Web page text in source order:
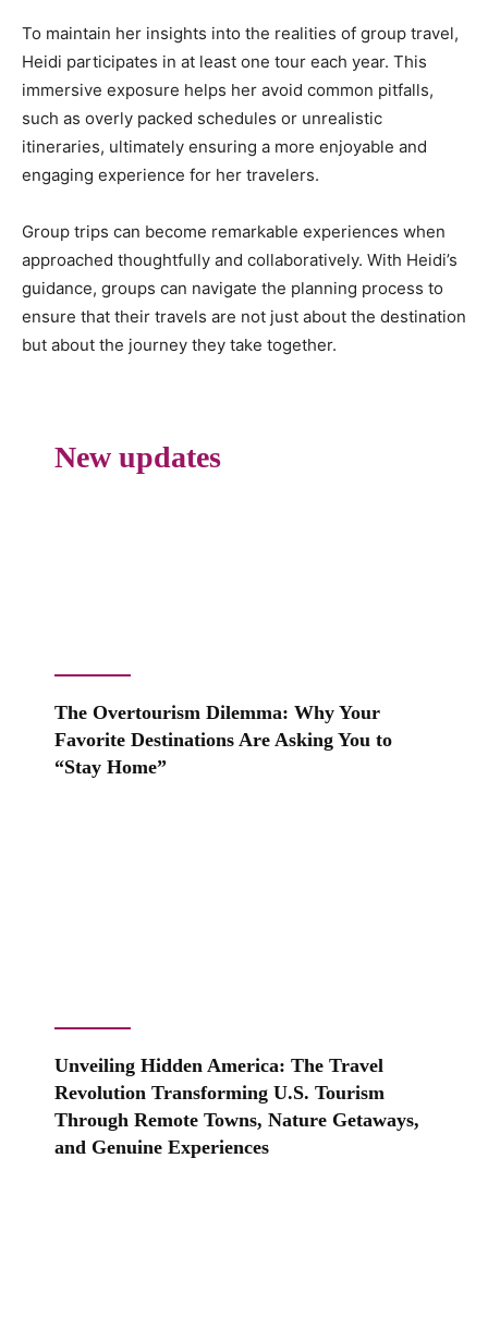
To maintain her insights into the realities of group travel,
Heidi participates in at least one tour each year. This
immersive exposure helps her avoid common pitfalls,
such as overly packed schedules or unrealistic
itineraries, ultimately ensuring a more enjoyable and
engaging experience for her travelers.
Group trips can become remarkable experiences when
approached thoughtfully and collaboratively. With Heidi’s
guidance, groups can navigate the planning process to
ensure that their travels are not just about the destination
but about the journey they take together.
New updates
The Overtourism Dilemma: Why Your
Favorite Destinations Are Asking You to
“Stay Home”
Unveiling Hidden America: The Travel
Revolution Transforming U.S. Tourism
Through Remote Towns, Nature Getaways,
and Genuine Experiences